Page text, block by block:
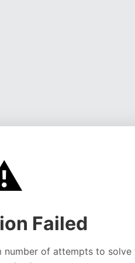
Failed
number of attempts to solve